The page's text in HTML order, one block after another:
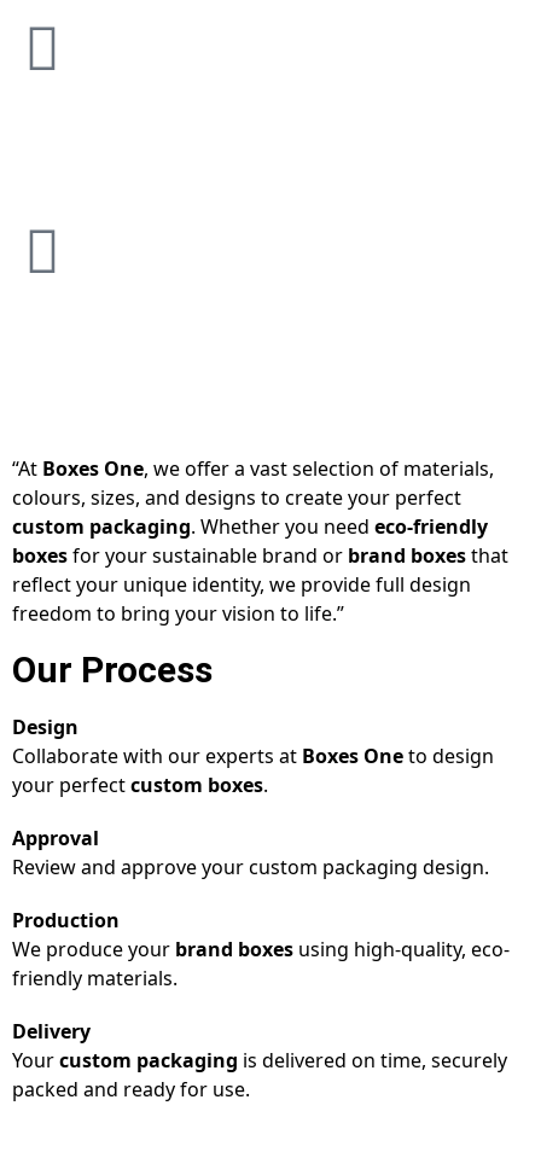
“At Boxes One, we offer a vast selection of materials,
colours, sizes, and designs to create your perfect
custom packaging. Whether you need eco-friendly
boxesfor your sustainable brand or brand boxesthat
reflect your unique identity, we provide full design
freedom to bring your vision to life.”
Our Process
Design
Collaborate with our experts at Boxes Oneto design
your perfectcustom boxes.
Approval
Review and approve your custom packaging design.
Production
We produce your brand boxes using high-quality, eco-
friendly materials.
Delivery
Yourcustom packaging is delivered on time, securely
packed and ready for use.